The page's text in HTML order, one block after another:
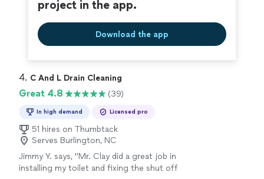
project in the app.
Download the app
4. C And L Drain Cleaning
Great 4.8 (39)
In high demand Licensed pro
51 hires on Thumbtack
Serves Burlington, NC
Jimmy Y. says, "Mr. Clay did a great job in
installing my toilet and fixing the shut off